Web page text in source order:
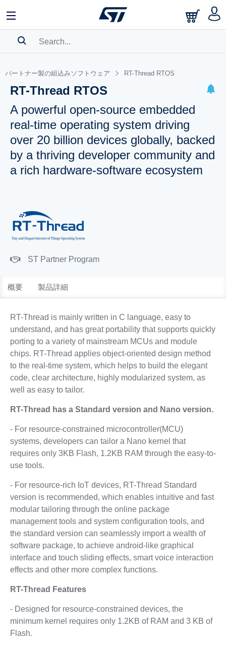
パートナー製の組込みソフトウェア RT-Thread RTOS
RT-Thread RTOS
A powerful open-source embedded
real-time operating system driving
over 20 billion devices globally, backed
by a thriving developer community and
a rich hardware-software ecosystem
ST Partner Program
概要 製品詳細
RT-Thread is mainly written in C language, easy to
understand, and has great portability that supports quickly
porting to a variety of mainstream MCUs and module
chips. RT-Thread applies object-oriented design method
to the real-time system, which helps to build the elegant
code, clear architecture, highly modularized system, as
well as easy to tailor.
RT-Thread has a Standard version and Nano version.
- For resource-constrained microcontroller(MCU)
systems, developers can tailor a Nano kernel that
requires only 3KB Flash, 1.2KB RAM through the easy-to-
use tools.
- For resource-rich IoT devices, RT-Thread Standard
version is recommended, which enables intuitive and fast
modular tailoring through the online package
management tools and system configuration tools, and
the standard version can seamlessly import a wealth of
software package, to achieve android-like graphical
interface and touch sliding effects, smart voice interaction
effects and other more complex functions.
RT-Thread Features
- Designed for resource-constrained devices, the
minimum kernel requires only 1.2KB of RAM and 3 KB of
Flash.
BOOKMARK
Please log in to show your saved searches.